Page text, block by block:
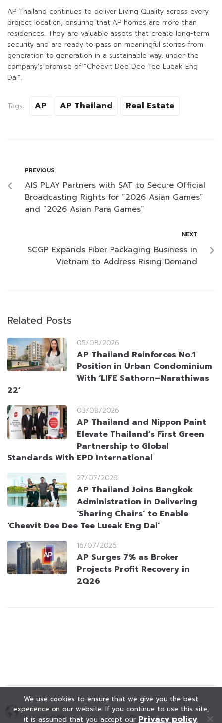
AP Thailand continues to deliver Living Quality across every
project location, ensuring that AP homes are more than
residences. They are valuable assets that create long-term
security and are ready to pass on meaningful stories from
generation to generation in a sustainable way, under the
company’s promise of “Cheevit Dee Dee Tee Lueak Eng
Dai”.
Tags: AP AP Thailand Real Estate
PREVIOUS
AIS PLAY Partners with SAT to Secure Official
Broadcasting Rights for “2026 Asian Games”
and “2026 Asian Para Games”
NEXT
SCGP Expands Fiber Packaging Business in
Vietnam to Address Rising Demand
Related Posts
05/08/2026
AP Thailand Reinforces No.1
Position in Urban Condominium
With ‘LIFE Sathorn–Narathiwas
22’
03/08/2026
AP Thailand and Nippon Paint
Elevate Thailand’s First Green
Partnership to Global
Standards With EPD International
27/07/2026
AP Thailand Joins Bangkok
Administration in Delivering
‘Sharing Chairs’ to Enable
‘Cheevit Dee Dee Tee Lueak Eng Dai’
16/07/2026
AP Surges 7% as Broker
Projects Profit Recovery in
2Q26
We use cookies to ensure that we give you the best
experience on our website. If you continue to use this site,
it is assumed that you accept our Privacy policy.